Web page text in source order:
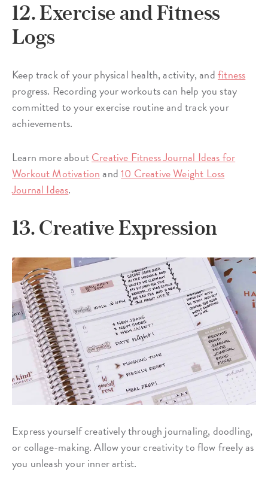
12. Exercise and Fitness
Logs
Keep track of your physical health, activity, andfitness
progress. Recording your workouts can help you stay
committed to your exercise routine and track your
achievements.
Learn more aboutCreative Fitness Journal Ideas for
Workout Motivationand10 Creative Weight Loss
Journal Ideas.
13. Creative Expression
Express yourself creatively through journaling, doodling,
or collage-making. Allow your creativity to flow freely as
you unleash your inner artist.